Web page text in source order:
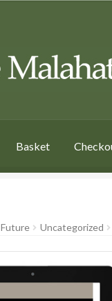
Basket
Future Uncategorized